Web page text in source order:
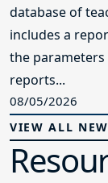
database of
includes a
the
reports...
08/05/2026
VIEW ALL